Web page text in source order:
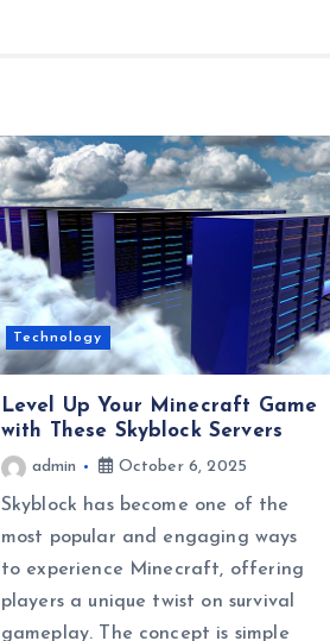
Technology
Level Up Your Minecraft Game
with These Skyblock Servers
admin October 6, 2025
Skyblock has become one of the
most popular and engaging ways
to experience Minecraft, offering
players a unique twist on survival
gameplay. The concept is simple